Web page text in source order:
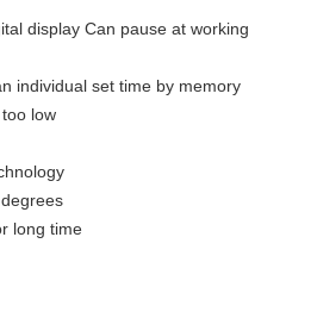
display Can pause at working
individual set time by memory
low
long time